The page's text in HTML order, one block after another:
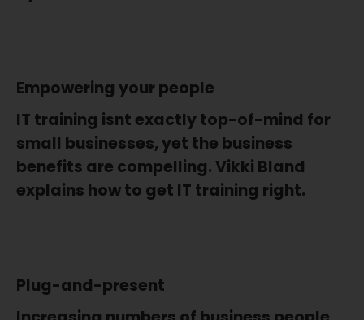
Empowering your people
IT training isnt exactly top-of-mind for
small businesses, yet the business
benefits are compelling. Vikki Bland
explains how to get IT training right.
Plug-and-present